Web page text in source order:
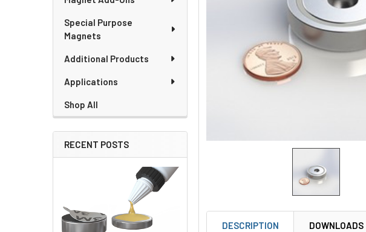
Special Purpose
Magnets
Additional Products
Applications
Shop All
RECENT POSTS
DESCRIPTION DOWNLOADS